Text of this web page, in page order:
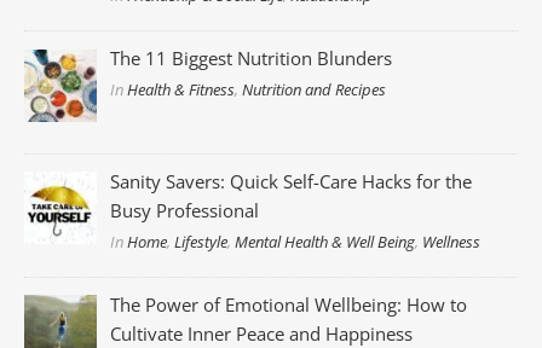
The 11 Biggest Nutrition Blunders
InHealth & Fitness,Nutrition and Recipes
Sanity Savers: Quick Self-Care Hacks for the
Busy Professional
InHome,Lifestyle,Mental Health & Well Being, Wellness
The Power of Emotional Wellbeing: How to
Cultivate Inner Peace and Happiness